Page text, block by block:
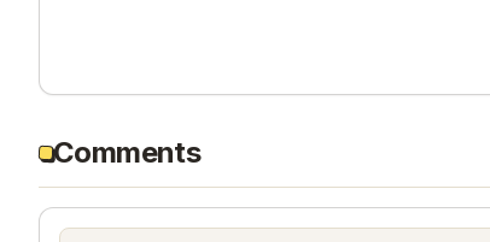
Comments